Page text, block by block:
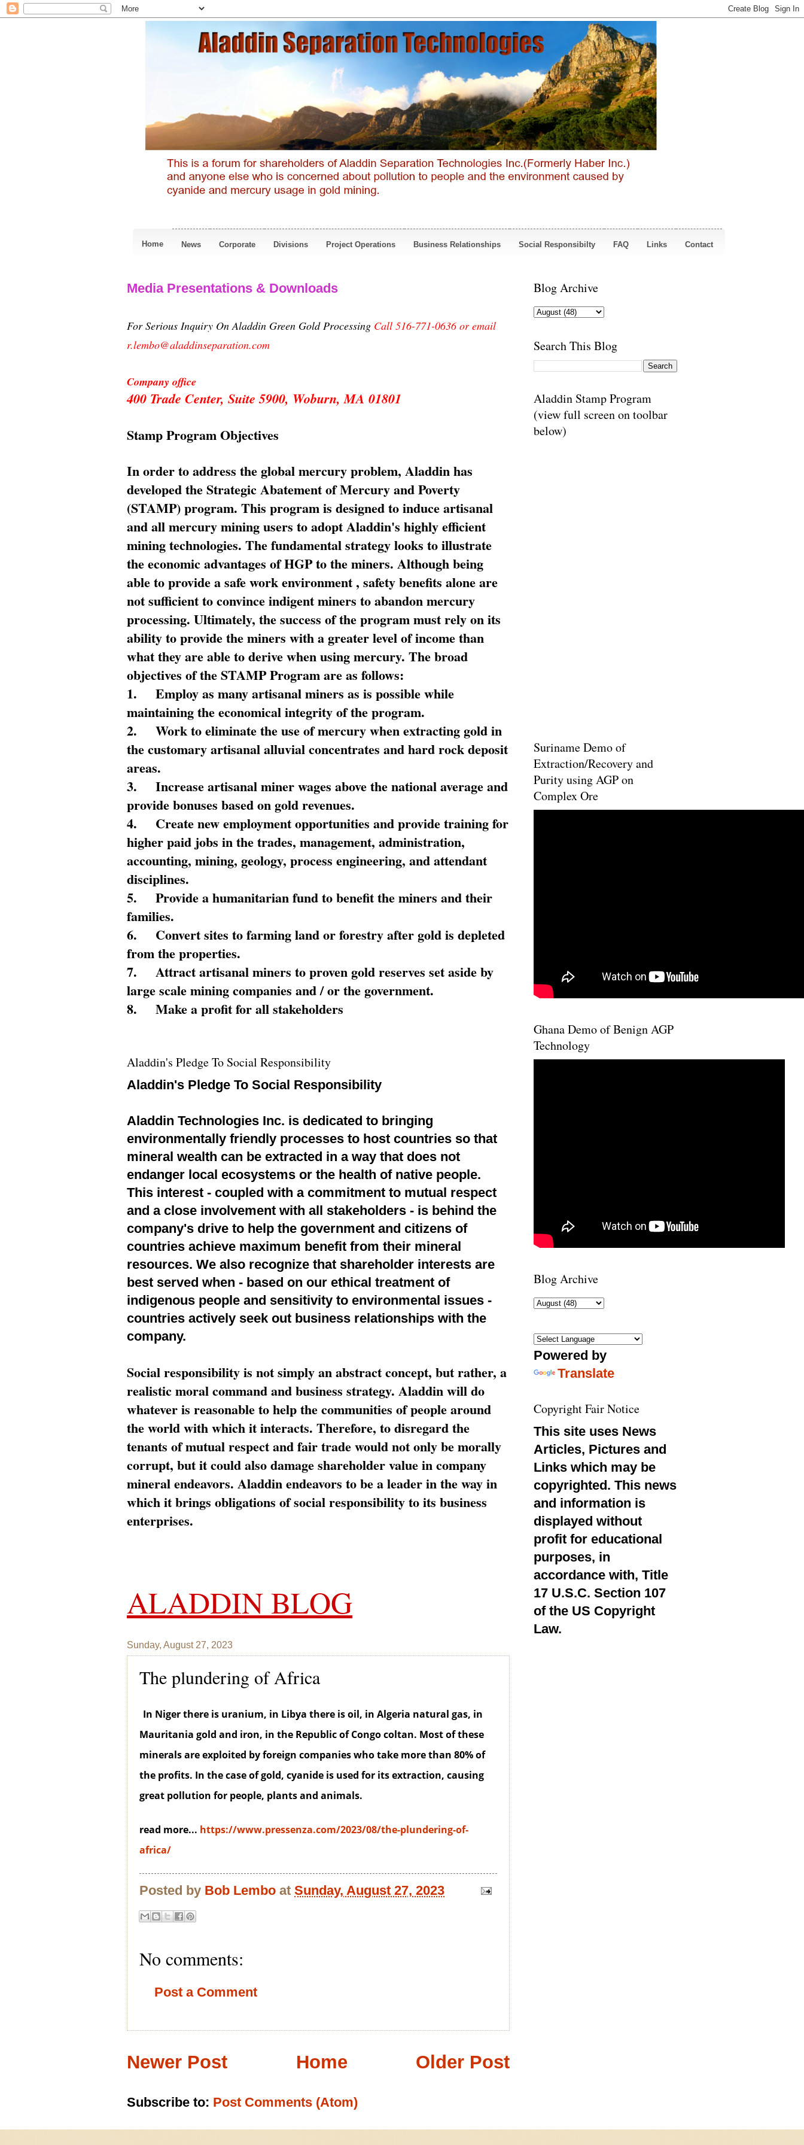
Home News Corporate Divisions Project Operations Business Relationships Social Responsibilty FAQ Links Contact
Media Presentations & Downloads
For Serious Inquiry On Aladdin Green Gold Processing Call 516-771-0636 or email
r.lembo@aladdinseparation.com
Company office
400 Trade Center, Suite 5900, Woburn, MA 01801
Stamp Program Objectives
In order to address the global mercury problem, Aladdin has
developed the Strategic Abatement of Mercury and Poverty
(STAMP) program. This program is designed to induce artisanal
and all mercury mining users to adopt Aladdin's highly efficient
mining technologies. The fundamental strategy looks to illustrate
the economic advantages of HGP to the miners. Although being
able to provide a safe work environment , safety benefits alone are
not sufficient to convince indigent miners to abandon mercury
processing. Ultimately, the success of the program must rely on its
ability to provide the miners with a greater level of income than
what they are able to derive when using mercury. The broad
objectives of the STAMP Program are as follows:
1.
Employ as many artisanal miners as is possible while
maintaining the economical integrity of the program.
2.
Work to eliminate the use of mercury when extracting gold in
the customary artisanal alluvial concentrates and hard rock deposit
areas.
3.
Increase artisanal miner wages above the national average and
provide bonuses based on gold revenues.
4.
Create new employment opportunities and provide training for
higher paid jobs in the trades, management, administration,
accounting, mining, geology, process engineering, and attendant
disciplines.
5.
Provide a humanitarian fund to benefit the miners and their
families.
6.
Convert sites to farming land or forestry after gold is depleted
from the properties.
7.
Attract artisanal miners to proven gold reserves set aside by
large scale mining companies and / or the government.
8.
Make a profit for all stakeholders
Aladdin's Pledge To Social Responsibility
Aladdin's Pledge To Social Responsibility
Aladdin Technologies Inc. is dedicated to bringing
environmentally friendly processes to host countries so that
mineral wealth can be extracted in a way that does not
endanger local ecosystems or the health of native people.
This interest - coupled with a commitment to mutual respect
and a close involvement with all stakeholders - is behind the
company's drive to help the government and citizens of
countries achieve maximum benefit from their mineral
resources. We also recognize that shareholder interests are
best served when - based on our ethical treatment of
indigenous people and sensitivity to environmental issues -
countries actively seek out business relationships with the
company.
Social responsibility is not simply an abstract concept, but rather, a
realistic moral command and business strategy. Aladdin will do
whatever is reasonable to help the communities of people around
the world with which it interacts. Therefore, to disregard the
tenants of mutual respect and fair trade would not only be morally
corrupt, but it could also damage shareholder value in company
mineral endeavors. Aladdin endeavors to be a leader in the way in
which it brings obligations of social responsibility to its business
enterprises.
ALADDIN BLOG
Sunday, August 27, 2023
The plundering of Africa
In Niger there is uranium, in Libya there is oil, in Algeria natural gas, in
Mauritania gold and iron, in the Republic of Congo coltan. Most of these
minerals are exploited by foreign companies who take more than 80% of
the profits. In the case of gold, cyanide is used for its extraction, causing
great pollution for people, plants and animals.
read more... https://www.pressenza.com/2023/08/the-plundering-of-
africa/
Posted by Bob Lembo at Sunday, August 27, 2023
No comments:
Post a Comment
Newer Post Older Post
Home
Subscribe to: Post Comments (Atom)
Blog Archive
Search This Blog
Aladdin Stamp Program
(view full screen on toolbar
below)
Suriname Demo of
Extraction/Recovery and
Purity using AGP on
Complex Ore
Ghana Demo of Benign AGP
Technology
Blog Archive
Powered by
Translate
Copyright Fair Notice
This site uses News
Articles, Pictures and
Links which may be
copyrighted. This news
and information is
displayed without
profit for educational
purposes, in
accordance with, Title
17 U.S.C. Section 107
of the US Copyright
Law.